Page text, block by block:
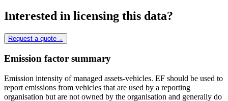
Interested in licensing this data?
Request a quote→
Emission factor summary
Emission intensity of managed assets-vehicles. EF should be used to
report emissions from vehicles that are used by a reporting
organisation but are not owned by the organisation and generally do